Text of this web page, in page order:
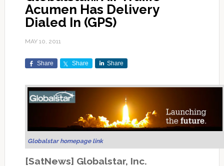
Acumen Has Delivery
Dialed In (GPS)
MAY 10, 2011
Share Share Share
Globalstar homepage link
[SatNews] Globalstar, Inc.